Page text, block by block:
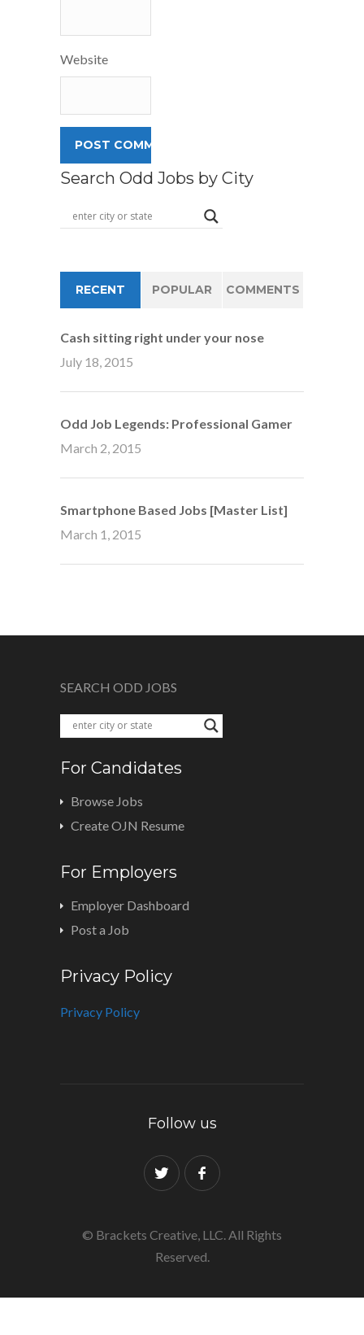
Website
Search Odd Jobs by City
RECENT POPULAR COMMENTS
Cash sitting right under your nose
July 18, 2015
Odd Job Legends: Professional Gamer
March 2, 2015
Smartphone Based Jobs [Master List]
March 1, 2015
SEARCH ODD JOBS
For Candidates
Browse Jobs
Create OJN Resume
For Employers
Employer Dashboard
Post a Job
Privacy Policy
Privacy Policy
Follow us
© Brackets Creative, LLC. All Rights
Reserved.